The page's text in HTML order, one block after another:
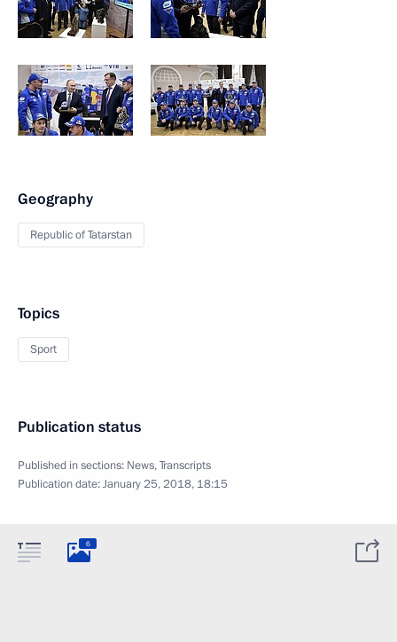
Geography
Republic of Tatarstan
Topics
Sport
Publication status
Published in sections: News,Transcripts
Publication date:January 25, 2018, 18:15
6